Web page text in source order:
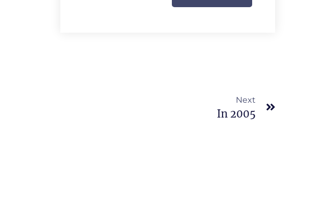
Next
In 2005